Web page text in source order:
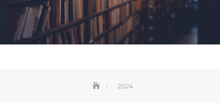
2024